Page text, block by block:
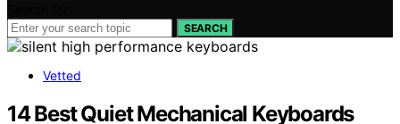
SEARCH
Vetted
14 Best Quiet Mechanical Keyboards